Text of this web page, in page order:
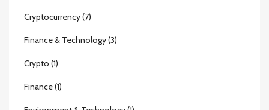
Cryptocurrency(7)
Finance & Technology(3)
Crypto (1)
Finance(1)